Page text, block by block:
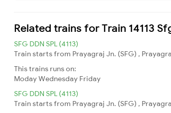
Related trains for Train 14113
SFG DDN SPL (4113)
Train starts from Prayagraj Jn. (SFG) ,
This trains runs on:
ModayWednesday Friday
SFG DDN SPL (4113)
Train starts from Prayagraj Jn. (SFG) ,